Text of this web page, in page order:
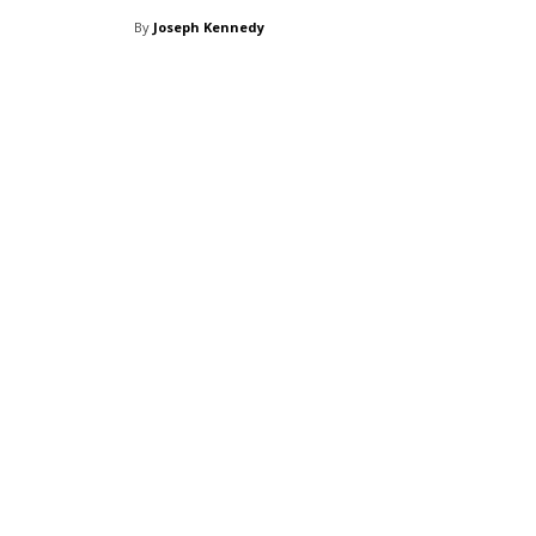
By Joseph Kennedy